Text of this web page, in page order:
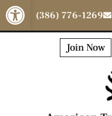
Open toolbar
(386) 776-1269
Join Now